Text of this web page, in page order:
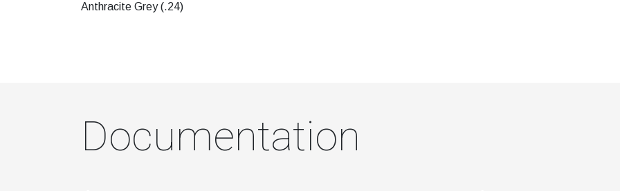
Anthracite Grey (.24)
Documentation